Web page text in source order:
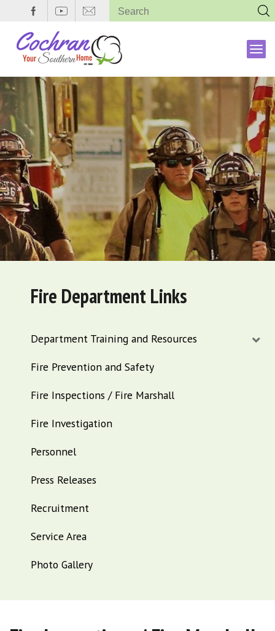
Fire Department Links
Department Training and Resources
Fire Prevention and Safety
Fire Inspections / Fire Marshall
Fire Investigation
Personnel
Press Releases
Recruitment
Service Area
Photo Gallery